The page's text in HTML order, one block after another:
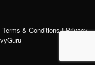
Terms & Conditions|Privacy